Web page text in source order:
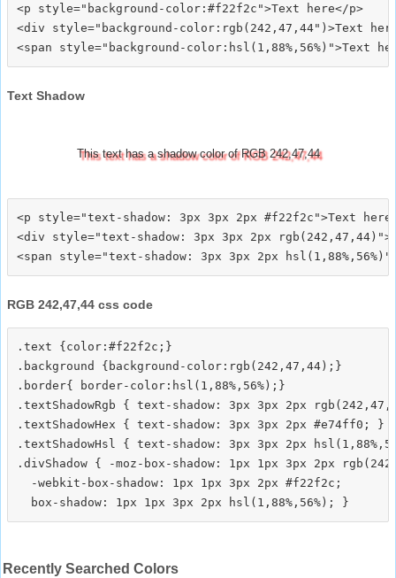
<p style="background-color:#f22f2c">Text here</p>
<div style="background-color:rgb(242,47,44")>Text
Text Shadow
This text has a shadow color of RGB 242,47,44
<p style="text-shadow: 3px 3px 2px #f22f2c">Text
<div style="text-shadow: 3px 3px 2px
RGB 242,47,44 css code
.text {color:#f22f2c;}
.background {background-color:rgb(242,47,44);}
.border{ border-color:hsl(1,88%,56%);}
.textShadowRgb { text-shadow: 3px 3px 2px
.textShadowHex { text-shadow: 3px 3px 2px #e74ff0; }
.textShadowHsl { text-shadow: 3px 3px 2px
.divShadow { -moz-box-shadow: 1px 1px 3px 2px
  -webkit-box-shadow: 1px 1px 3px 2px #f22f2c;
Recently Searched Colors